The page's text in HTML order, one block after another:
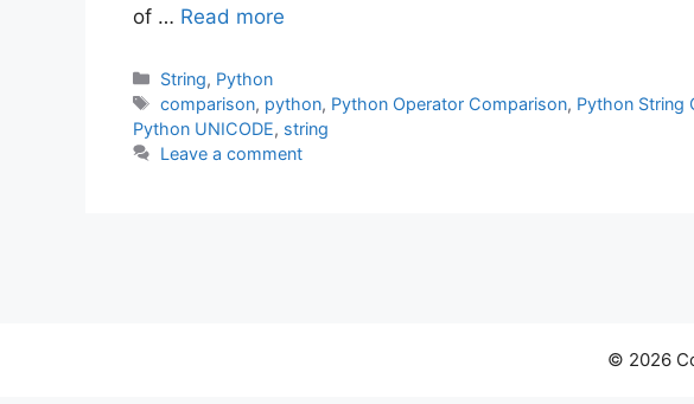
of … Read more
Categories
String, Python
Tags
comparison, python, Python Operator Comparison, Python String
Python UNICODE, string
Leave a comment
© 2026